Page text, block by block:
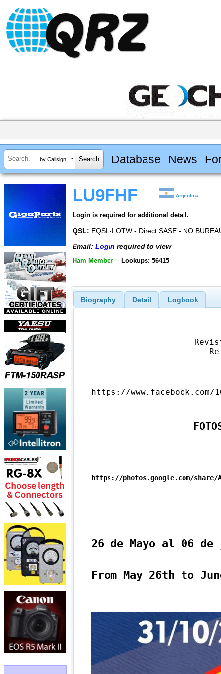
by Callsign Database News
LU9FHF Argentina
Login is required for additional detail.
QSL: EQSL-LOTW - Direct SASE - NO
Email: Login required to view
Ham Member Lookups: 56415
Biography Detail Logbook